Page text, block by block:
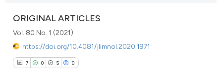
ORIGINAL ARTICLES
Vol. 80 No. 1 (2021)
https://doi.org/10.4081/jlimnol.2020.1971
7 0 5 0